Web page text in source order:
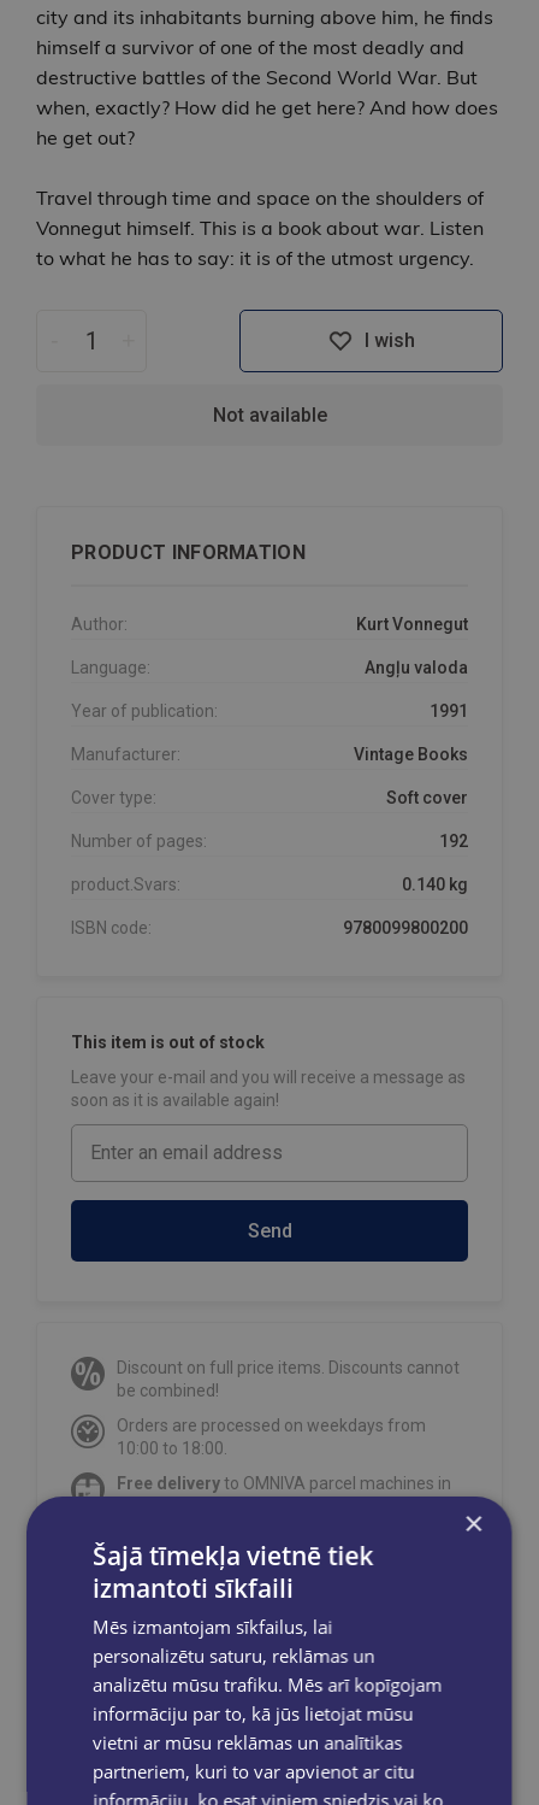
city and its inhabitants burning above him, he finds
himself a survivor of one of the most deadly and
destructive battles of the Second World War. But
when, exactly? How did he get here? And how does
he get out?
Travel through time and space on the shoulders of
Vonnegut himself. This is a book about war. Listen
to what he has to say: it is of the utmost urgency.
I wish
Not available
PRODUCT INFORMATION
Author: Kurt Vonnegut
Language: Angļu valoda
Year of publication: 1991
Manufacturer: Vintage Books
Cover type: Soft cover
Number of pages: 192
product.Svars: 0.140 kg
ISBN code: 9780099800200
This item is out of stock
Leave your e-mail and you will receive a message as
soon as it is available again!
Send
Discount on full price items. Discounts cannot
be combined!
Orders are processed on weekdays from
10:00 to 18:00.
Free deliveryto OMNIVA parcel machines in
within 2-5 working days.
Share on social networks:
×
Šajā tīmekļa vietnē tiek
izmantoti sīkfaili
Mēs izmantojam sīkfailus, lai
personalizētu saturu, reklāmas un
analizētu mūsu trafiku. Mēs arī kopīgojam
informāciju par to, kā jūs lietojat mūsu
vietni ar mūsu reklāmas un analītikas
partneriem, kuri to var apvienot ar citu
informāciju, ko esat viņiem sniedzis vai ko